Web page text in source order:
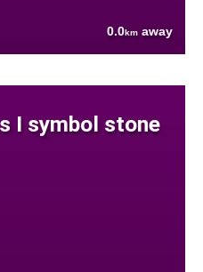
0.0km away
I symbol stone